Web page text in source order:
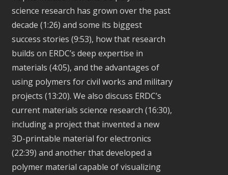
science research has grown over the past
decade (1:26) and some its biggest
success stories (9:53), how that research
builds on ERDC’s deep expertise in
materials (4:05), and the advantages of
using polymers for civil works and military
projects (13:20). We also discuss ERDC’s
current materials science research (16:30),
including a project that invented a new
3D-printable material for electronics
(22:39) and another that developed a
polymer material capable of visualizing